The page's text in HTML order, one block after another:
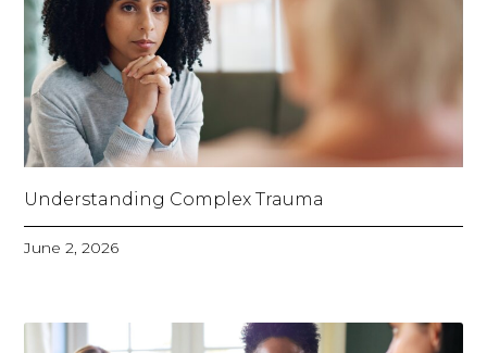
Understanding Complex Trauma
June 2, 2026